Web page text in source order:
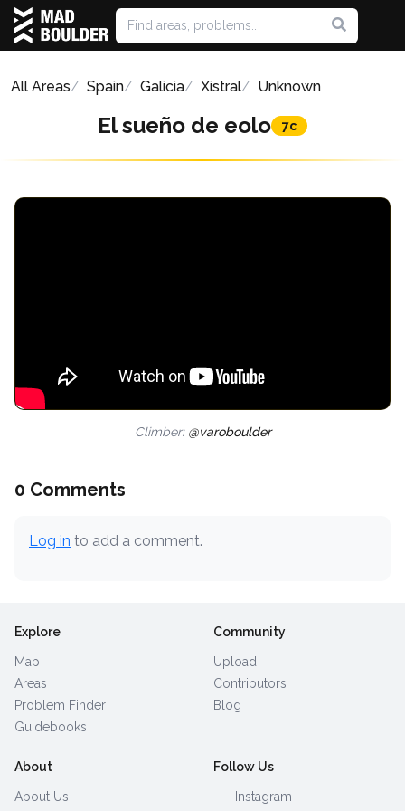
All Areas Spain Galicia Xistral Unknown
El sueño de eolo 7c
Climber: @varoboulder
0 Comments
Log in to add a comment.
Explore
Map
Areas
Problem Finder
Guidebooks
Community
Upload
Contributors
Blog
About
About Us
Follow Us
Instagram